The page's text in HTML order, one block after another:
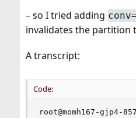
– so I tried adding
invalidates the partition
A transcript:
Code:
root@momh167-gjp4-